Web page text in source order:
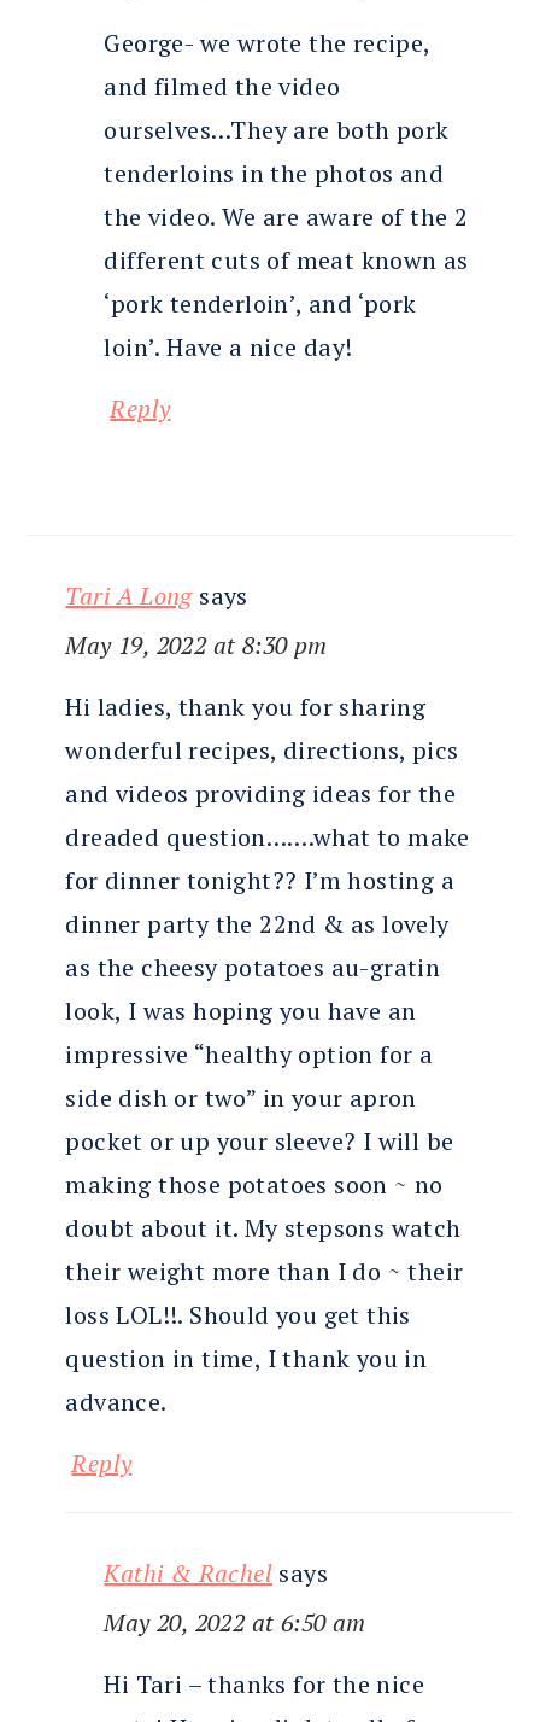
George- we wrote the recipe,
and filmed the video
ourselves…They are both pork
tenderloins in the photos and
the video. We are aware of the 2
different cuts of meat known as
‘pork tenderloin’, and ‘pork
loin’. Have a nice day!
Reply
Tari A Long says
May 19, 2022 at 8:30 pm
Hi ladies, thank you for sharing
wonderful recipes, directions, pics
and videos providing ideas for the
dreaded question…….what to make
for dinner tonight?? I’m hosting a
dinner party the 22nd & as lovely
as the cheesy potatoes au-gratin
look, I was hoping you have an
impressive “healthy option for a
side dish or two” in your apron
pocket or up your sleeve? I will be
making those potatoes soon ~ no
doubt about it. My stepsons watch
their weight more than I do ~ their
loss LOL!!. Should you get this
question in time, I thank you in
advance.
Reply
Kathi & Rachel says
May 20, 2022 at 6:50 am
Hi Tari – thanks for the nice